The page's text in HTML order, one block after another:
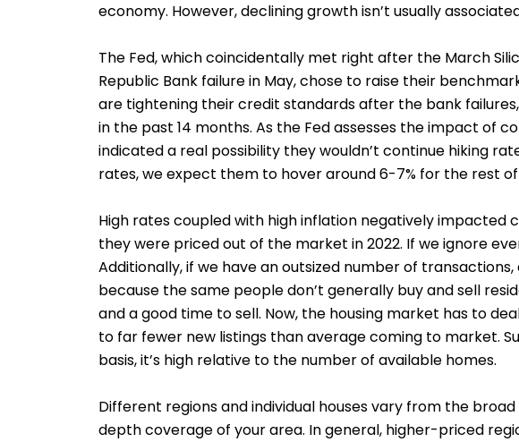
economy. However, declining growth isn’t usually
The Fed, which coincidentally met right after the March
Republic Bank failure in May, chose to raise their
are tightening their credit standards after the bank
in the past 14 months. As the Fed assesses the impact of
indicated a real possibility they wouldn’t continue hiking
rates, we expect them to hover around 6-7% for the rest
High rates coupled with high inflation negatively impacted
they were priced out of the market in 2022. If we ignore
Additionally, if we have an outsized number of
because the same people don’t generally buy and sell
and a good time to sell. Now, the housing market has to
to far fewer new listings than average coming to market.
basis, it’s high relative to the number of available homes.
Different regions and individual houses vary from the
depth coverage of your area. In general, higher-priced